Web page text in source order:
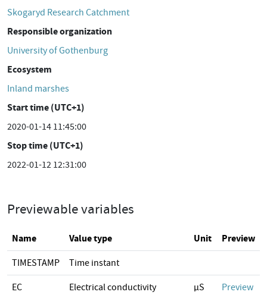
Skogaryd Research Catchment
Responsible organization
University of Gothenburg
Ecosystem
Inland marshes
Start time (UTC+1)
2020-01-14 11:45:00
Stop time (UTC+1)
2022-01-12 12:31:00
Previewable variables
Name Value type Unit Preview
TIMESTAMP Time instant
EC Electrical conductivity
µS
Preview